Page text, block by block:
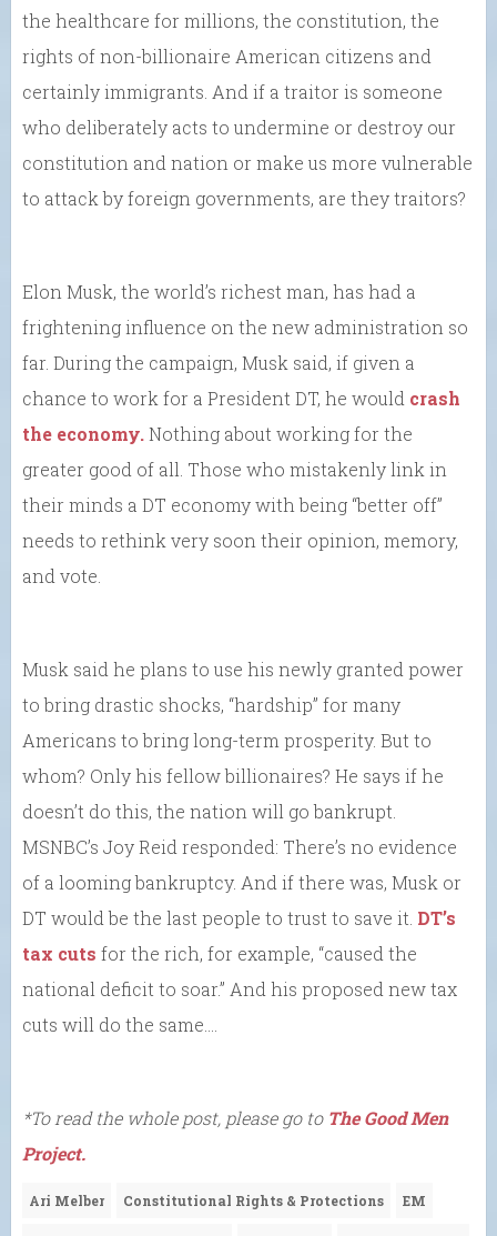
the healthcare for millions, the constitution, the
rights of non-billionaire American citizens and
certainly immigrants. And if a traitor is someone
who deliberately acts to undermine or destroy our
constitution and nation or make us more vulnerable
to attack by foreign governments, are they traitors?
Elon Musk, the world’s richest man, has had a
frightening influence on the new administration so
far. During the campaign, Musk said, if given a
chance to work for a President DT, he would crash
the economy.Nothing about working for the
greater good of all. Those who mistakenly link in
their minds a DT economy with being “better off”
needs to rethink very soon their opinion, memory,
and vote.
Musk said he plans to use his newly granted power
to bring drastic shocks, “hardship” for many
Americans to bring long-term prosperity. But to
whom? Only his fellow billionaires? He says if he
doesn’t do this, the nation will go bankrupt.
MSNBC’s Joy Reid responded: There’s no evidence
of a looming bankruptcy. And if there was, Musk or
DT would be the last people to trust to save it. DT’s
tax cuts for the rich, for example, “caused the
national deficit to soar.” And his proposed new tax
cuts will do the same….
*To read the whole post, please go to The Good Men
Project.
Ari Melber Constitutional Rights & Protections EM